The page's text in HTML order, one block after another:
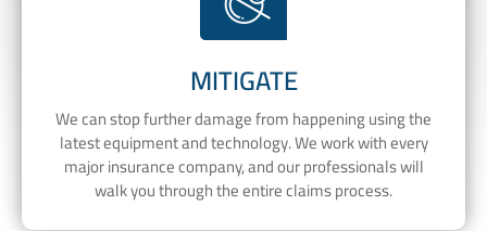
MITIGATE
We can stop further damage from happening using the
latest equipment and technology. We work with every
major insurance company, and our professionals will
walk you through the entire claims process.